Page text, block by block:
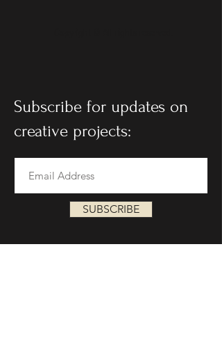
Subscribe for updates on
creative projects:
SUBSCRIBE